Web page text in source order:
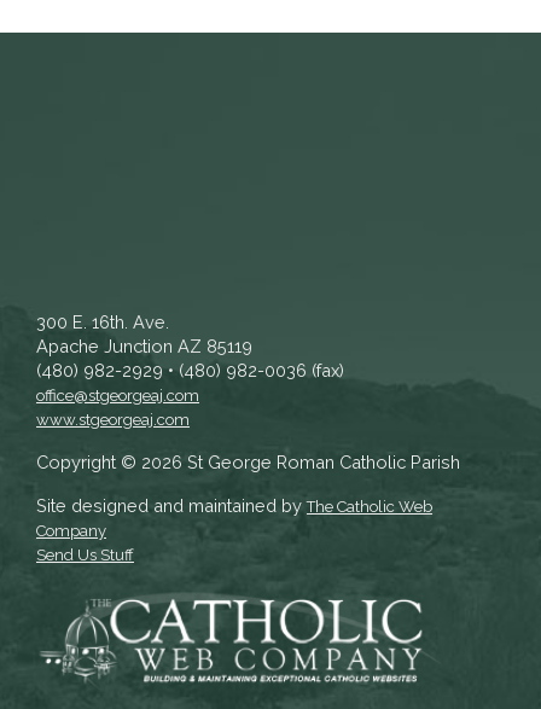
300 E. 16th. Ave.
Apache Junction AZ 85119
(480) 982-2929 • (480) 982-0036 (fax)
office@stgeorgeaj.com
www.stgeorgeaj.com
Copyright © 2026 St George Roman Catholic Parish
Site designed and maintained byThe Catholic Web
Company
Send Us Stuff